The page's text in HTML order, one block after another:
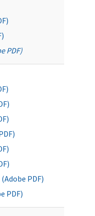
PDF)
PDF)
PDF)